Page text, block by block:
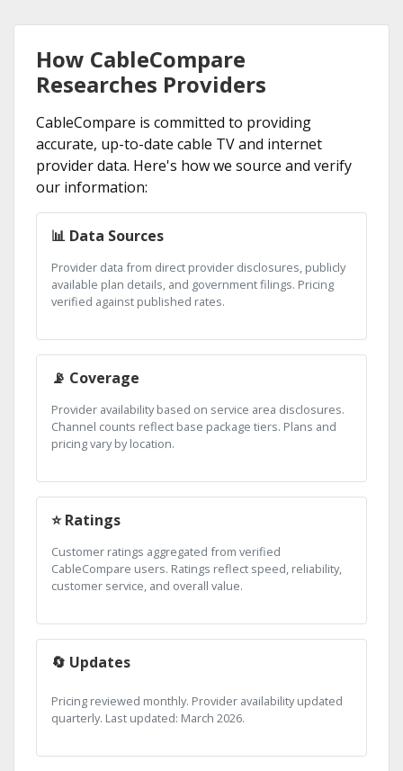
How CableCompare
Researches Providers
CableCompare is committed to providing
accurate, up-to-date cable TV and internet
provider data. Here's how we source and verify
our information:
📊 Data Sources
Provider data from direct provider disclosures, publicly
available plan details, and government filings. Pricing
verified against published rates.
📡 Coverage
Provider availability based on service area disclosures.
Channel counts reflect base package tiers. Plans and
pricing vary by location.
⭐ Ratings
Customer ratings aggregated from verified
CableCompare users. Ratings reflect speed, reliability,
customer service, and overall value.
🔄 Updates
Pricing reviewed monthly. Provider availability updated
quarterly. Last updated: March 2026.